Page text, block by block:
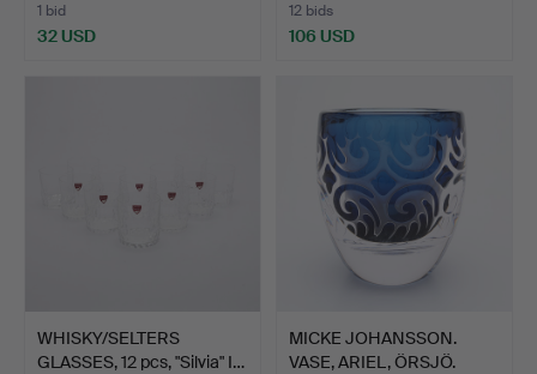
1 bid
32 USD
12 bids
106 USD
WHISKY/SELTERS
GLASSES, 12 pcs, "Silvia" I…
MICKE JOHANSSON.
VASE, ARIEL, ÖRSJÖ.